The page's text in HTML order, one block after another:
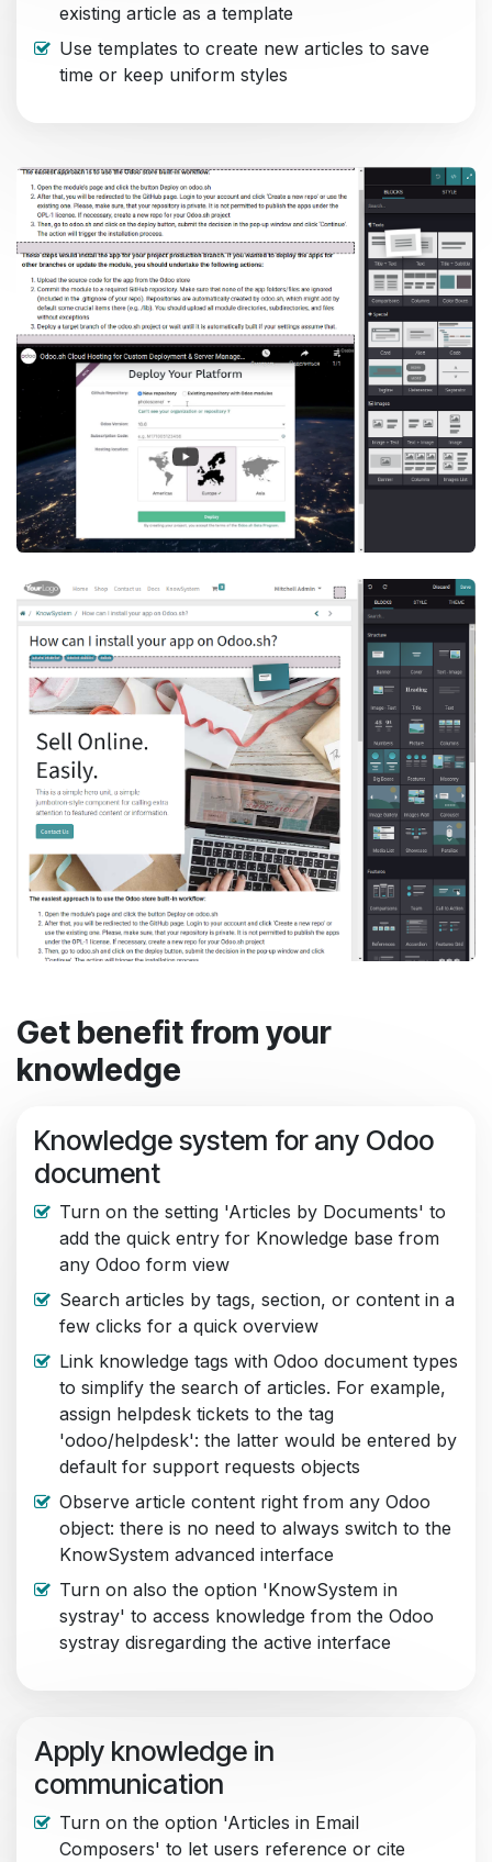
existing article as a template
Use templates to create new articles to save
time or keep uniform styles
Get benefit from your
knowledge
Knowledge system for any Odoo
document
Turn on the setting 'Articles by Documents' to
add the quick entry for Knowledge base from
any Odoo form view
Search articles by tags, section, or content in a
few clicks for a quick overview
Link knowledge tags with Odoo document types
to simplify the search of articles. For example,
assign helpdesk tickets to the tag
'odoo/helpdesk': the latter would be entered by
default for support requests objects
Observe article content right from any Odoo
object: there is no need to always switch to the
KnowSystem advanced interface
Turn on also the option 'KnowSystem in
systray' to access knowledge from the Odoo
systray disregarding the active interface
Apply knowledge in
communication
Turn on the option 'Articles in Email
Composers' to let users reference or cite